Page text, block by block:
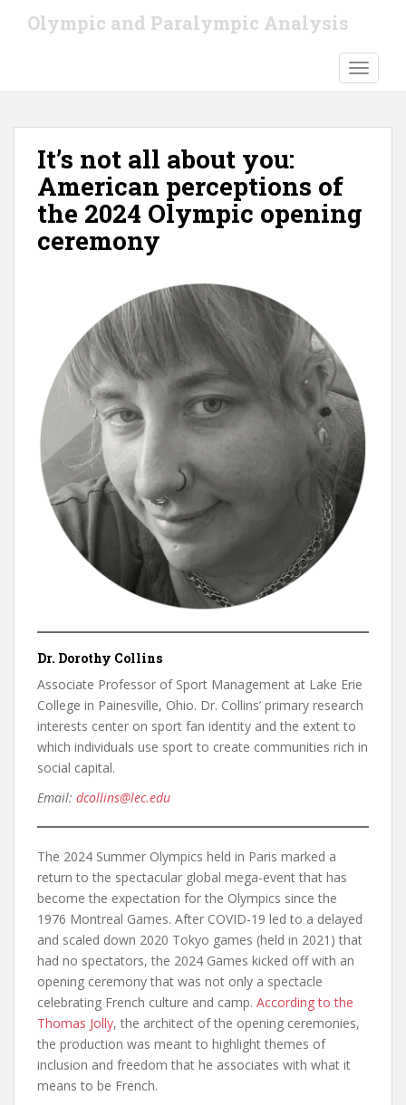
Olympic and Paralympic Analysis
It’s not all about you:
American perceptions of
the 2024 Olympic opening
ceremony
Dr. Dorothy Collins
Associate Professor of Sport Management at Lake Erie
College in Painesville, Ohio. Dr. Collins’ primary research
interests center on sport fan identity and the extent to
which individuals use sport to create communities rich in
social capital.
Email: dcollins@lec.edu
The 2024 Summer Olympics held in Paris marked a
return to the spectacular global mega-event that has
become the expectation for the Olympics since the
1976 Montreal Games. After COVID-19 led to a delayed
and scaled down 2020 Tokyo games (held in 2021) that
had no spectators, the 2024 Games kicked off with an
opening ceremony that was not only a spectacle
celebrating French culture and camp. According to the
Thomas Jolly, the architect of the opening ceremonies,
the production was meant to highlight themes of
inclusion and freedom that he associates with what it
means to be French.